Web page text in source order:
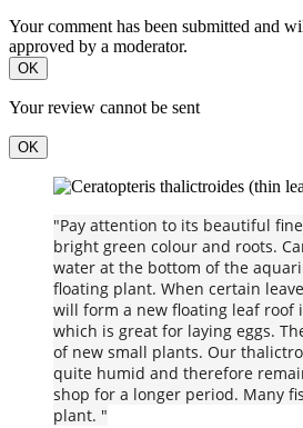
Your comment has been submitted and
approved by a moderator.
OK
Your review cannot be sent
OK
"Pay attention to its beautiful
bright green colour and roots.
water at the bottom of the
floating plant. When certain
will form a new floating leaf roof
which is great for laying eggs.
of new small plants. Our
quite humid and therefore
shop for a longer period. Many
plant. "